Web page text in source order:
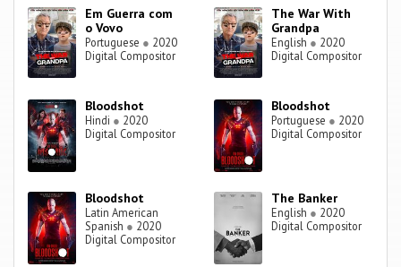
Em Guerra com
o Vovo
Portuguese ● 2020
Digital Compositor
The War With
Grandpa
English ● 2020
Digital Compositor
Bloodshot
Hindi ● 2020
Digital Compositor
Bloodshot
Portuguese ● 2020
Digital Compositor
Bloodshot
Latin American
Spanish ● 2020
Digital Compositor
The Banker
English ● 2020
Digital Compositor